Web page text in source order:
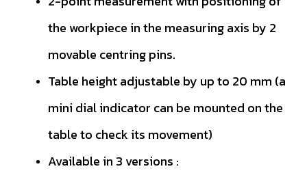
the workpiece in the measuring axis by 2
movable centring pins.
Table height adjustable by up to 20 mm (a
mini dial indicator can be mounted on the
table to check its movement)
Available in 3 versions :